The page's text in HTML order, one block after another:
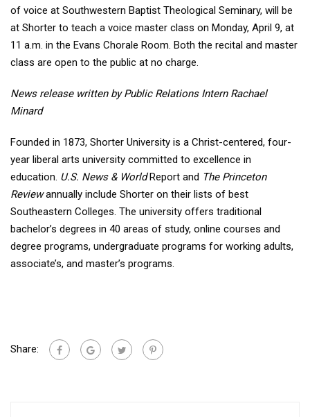
of voice at Southwestern Baptist Theological Seminary, will be
at Shorter to teach a voice master class on Monday, April 9, at
11 a.m. in the Evans Chorale Room. Both the recital and master
class are open to the public at no charge.
News release written by Public Relations Intern Rachael
Minard
Founded in 1873, Shorter University is a Christ-centered, four-
year liberal arts university committed to excellence in
education. U.S. News & WorldReport and The Princeton
Reviewannually include Shorter on their lists of best
Southeastern Colleges. The university offers traditional
bachelor’s degrees in 40 areas of study, online courses and
degree programs, undergraduate programs for working adults,
associate’s, and master’s programs.
Share: